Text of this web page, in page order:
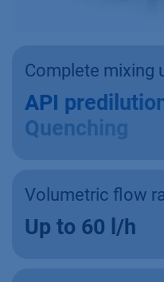
Complete mixing
API
Quenching
Volumetric flow
Up to 60 l/h